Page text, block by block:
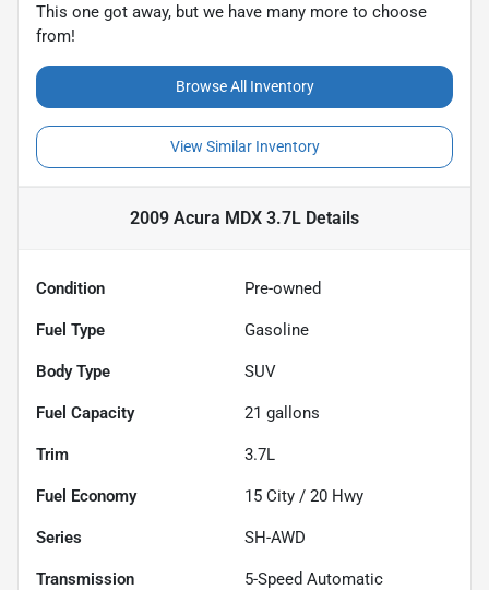
This one got away, but we have many more to choose
from!
Browse All Inventory
View Similar Inventory
2009 Acura MDX 3.7L Details
Condition Pre-owned
Fuel Type Gasoline
Body Type SUV
Fuel Capacity 21 gallons
Trim 3.7L
Fuel Economy 15 City / 20 Hwy
Series SH-AWD
Transmission 5-Speed Automatic